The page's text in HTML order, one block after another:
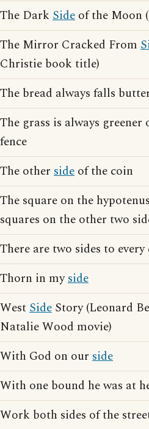
The Dark Side of the Moon
The Mirror Cracked From
Christie book title)
The bread always falls
The grass is always greener
fence
The other side of the coin
The square on the
squares on the other two
There are two sides to
Thorn in myside
WestSide Story (Leonard
Natalie Wood movie)
With God on our side
With one bound he was at
Work both sides of the